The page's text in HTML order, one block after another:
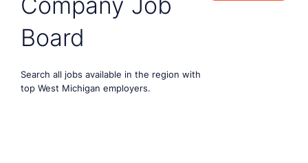
Board
Search all jobs available in the region with
top West Michigan employers.